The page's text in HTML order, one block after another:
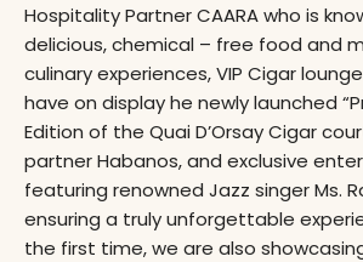
Hospitality Partner CAARA who is
delicious, chemical – free food and
culinary experiences, VIP Cigar
have on display he newly launched
Edition of the Quai D’Orsay Cigar
partner Habanos, and exclusive
featuring renowned Jazz singer Ms.
ensuring a truly unforgettable
the first time, we are also